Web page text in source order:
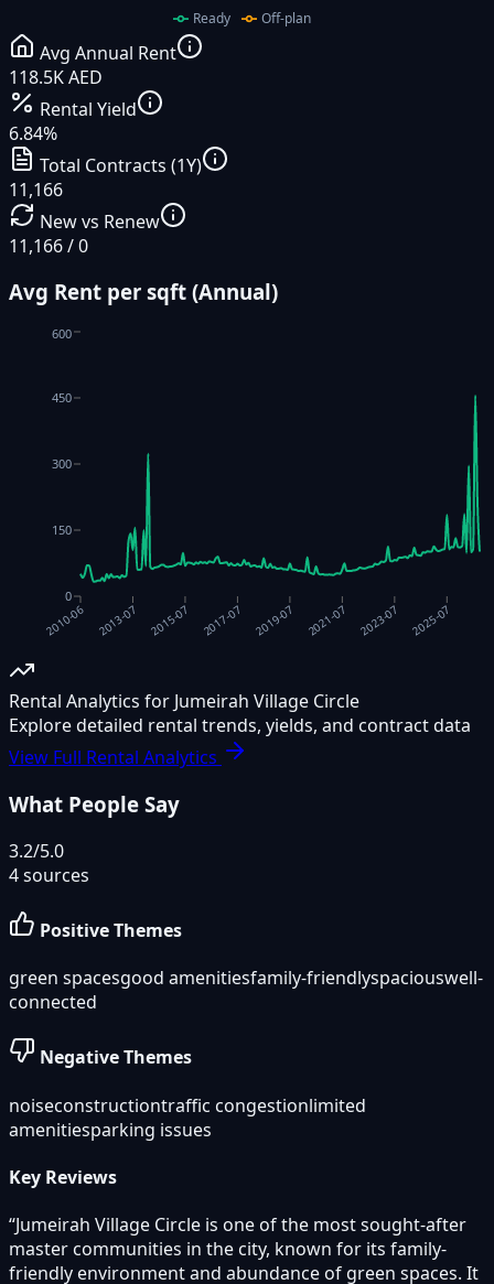
Ready Off-plan
Avg Annual Rent
118.5K AED
Rental Yield
6.84%
Total Contracts (1Y)
11,166
New vs Renew
11,166 / 0
Avg Rent per sqft (Annual)
2010-06 2013-07 2015-07 2017-07 2019-07 2021-07 2023-07 2025-07
0
150
300
450
600
Rental Analytics for Jumeirah Village Circle
Explore detailed rental trends, yields, and contract data
View Full Rental Analytics
What People Say
3.2/5.0
4sources
Positive Themes
green spacesgood amenitiesfamily-friendlyspaciouswell-
connected
Negative Themes
noiseconstructiontraffic congestionlimited
amenitiesparking issues
Key Reviews
“Jumeirah Village Circle is one of the most sought-after
master communities in the city, known for its family-
friendly environment and abundance of green spaces. It